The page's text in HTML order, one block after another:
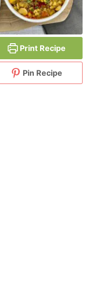
Print Recipe
Pin Recipe